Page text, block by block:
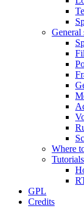
General
Where
Tutorials
GPL
Credits